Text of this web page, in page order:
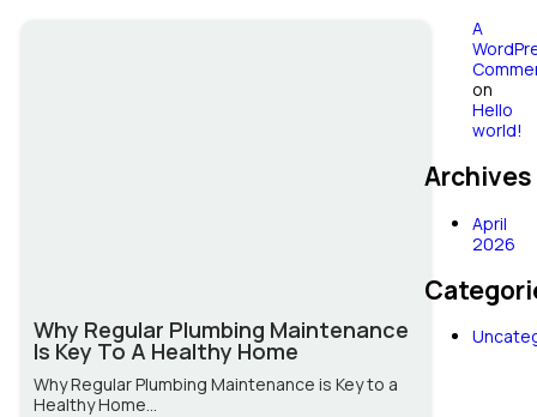
Why Regular Plumbing Maintenance
Is Key To A Healthy Home
Why Regular Plumbing Maintenance is Key to a
Healthy Home…
A
on
Hello
world!
Archives
April
2026